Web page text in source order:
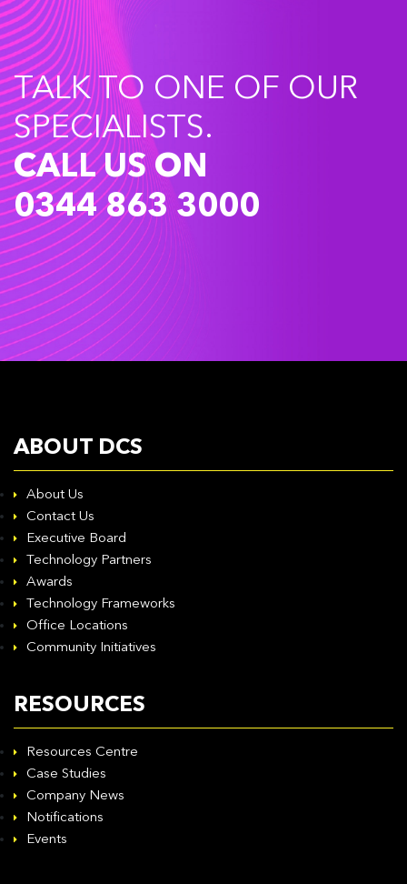
TALK TO ONE OF OUR
SPECIALISTS.
CALL US ON
0344 863 3000
ABOUT DCS
About Us
Contact Us
Executive Board
Technology Partners
Awards
Technology Frameworks
Office Locations
Community Initiatives
RESOURCES
Resources Centre
Case Studies
Company News
Notifications
Events